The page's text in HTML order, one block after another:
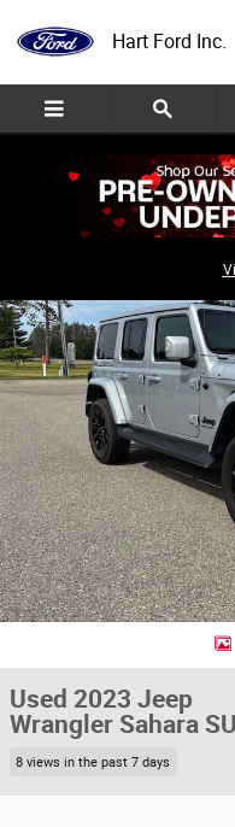
Hart Ford Inc.
Used 2023 Jeep Wrangler
Used 2023 Jeep
Wrangler Sahara
8 views in the past 7 days